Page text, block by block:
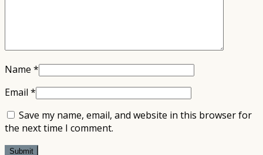
Name *
Email *
Save my name, email, and website in this browser for
the next time I comment.